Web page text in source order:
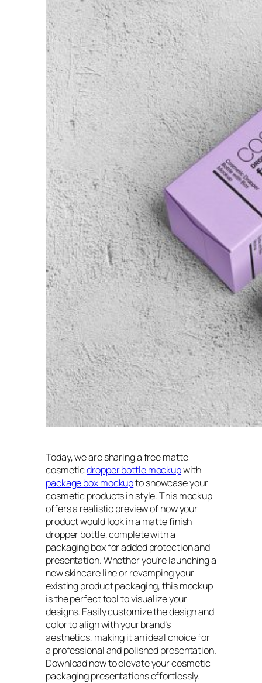
Today, we are sharing a free matte
cosmeticdropper bottle mockupwith
package box mockupto showcase your
cosmetic products in style. This mockup
offers a realistic preview of how your
product would look in a matte finish
dropper bottle, complete with a
packaging box for added protection and
presentation. Whether you’re launching a
new skincare line or revamping your
existing product packaging, this mockup
is the perfect tool to visualize your
designs. Easily customize the design and
color to align with your brand’s
aesthetics, making it an ideal choice for
a professional and polished presentation.
Download now to elevate your cosmetic
packaging presentations effortlessly.